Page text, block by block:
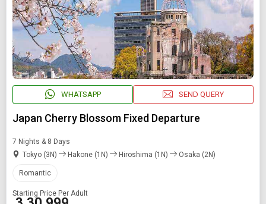
WHATSAPP SEND QUERY
Japan Cherry Blossom Fixed Departure
7 Nights & 8 Days
Tokyo (3N)
Hakone (1N) Hiroshima (1N) Osaka (2N)
Romantic
Starting Price Per Adult